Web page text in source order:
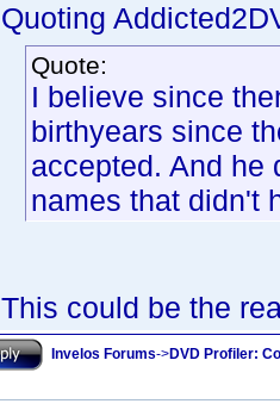
Quoting
Quote:
I believe since
birthyears since
accepted. And he
names that didn't
This could be the
Invelos Forums->DVD Profiler: